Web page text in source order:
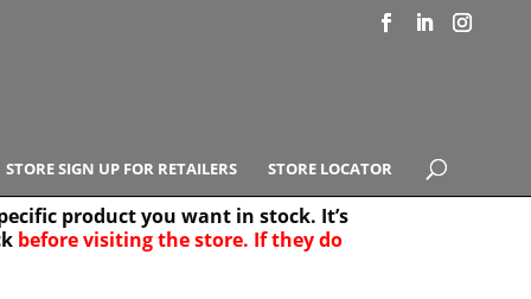
STORE SIGN UP FOR RETAILERS STORE LOCATOR
product you want in stock. It’s
before visiting the store. If they do